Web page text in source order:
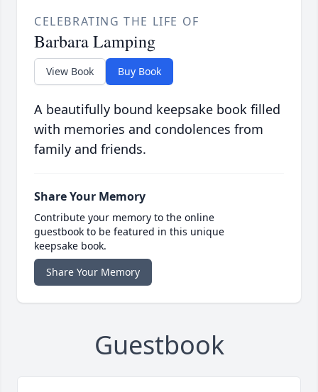
CELEBRATING THE LIFE OF
Barbara Lamping
View Book Buy Book
A beautifully bound keepsake book filled
with memories and condolences from
family and friends.
Share Your Memory
Contribute your memory to the online
guestbook to be featured in this unique
keepsake book.
Share Your Memory
Guestbook